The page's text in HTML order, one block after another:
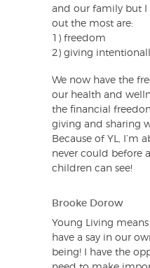
and our family but
out the most are:
1) freedom
2) giving
We now have the
our health and
the financial
giving and sharing
Because of YL, I’m
never could before
children can see!
Brooke Dorow
Young Living
have a say in our
being! I have the